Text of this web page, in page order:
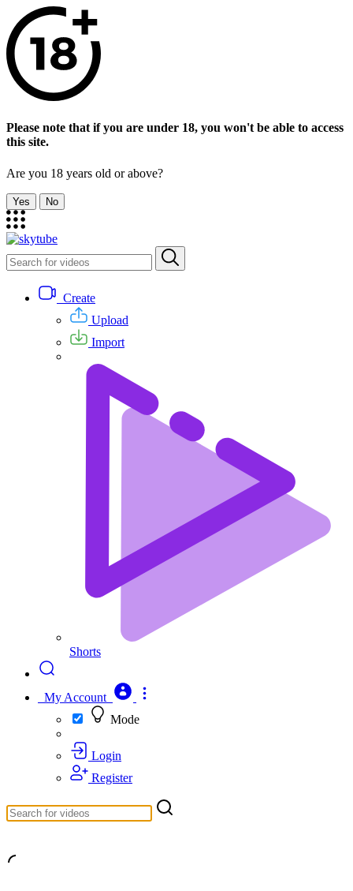
Please note that if you are under 18, you won't be able to access
this site.
Are you 18 years old or above?
Yes No
Create
Upload
Import
Shorts
My Account
Mode
Login
Register